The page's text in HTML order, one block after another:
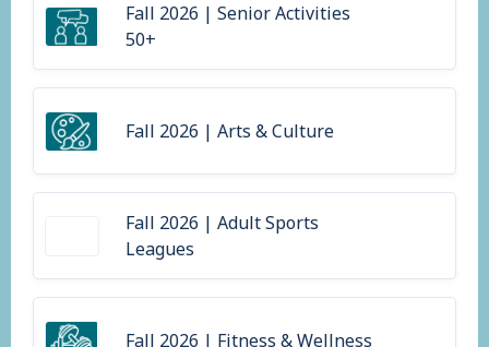
Fall 2026 | Senior Activities
50+
Fall 2026 | Arts & Culture
Fall 2026 | Adult Sports
Leagues
Fall 2026 | Fitness & Wellness